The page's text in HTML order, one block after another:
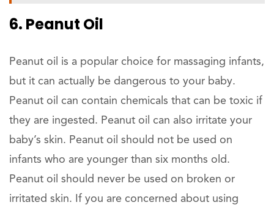
6. Peanut Oil
Peanut oil is a popular choice for massaging infants,
but it can actually be dangerous to your baby.
Peanut oil can contain chemicals that can be toxic if
they are ingested. Peanut oil can also irritate your
baby’s skin. Peanut oil should not be used on
infants who are younger than six months old.
Peanut oil should never be used on broken or
irritated skin. If you are concerned about using